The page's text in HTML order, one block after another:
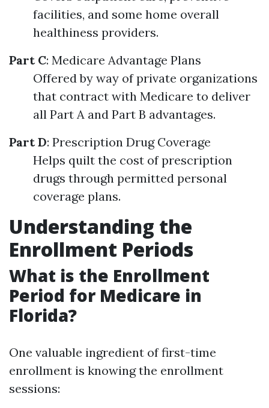
facilities, and some home overall
healthiness providers.
Part C: Medicare Advantage Plans
Offered by way of private organizations
that contract with Medicare to deliver
all Part A and Part B advantages.
Part D: Prescription Drug Coverage
Helps quilt the cost of prescription
drugs through permitted personal
coverage plans.
Understanding the
Enrollment Periods
What is the Enrollment
Period for Medicare in
Florida?
One valuable ingredient of first-time
enrollment is knowing the enrollment
sessions: